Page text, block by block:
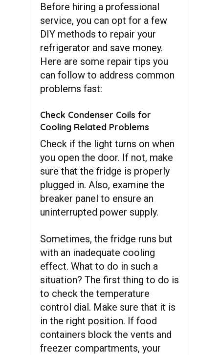
Before hiring a professional
service, you can opt for a few
DIY methods to repair your
refrigerator and save money.
Here are some repair tips you
can follow to address common
problems fast:
Check Condenser Coils for
Cooling Related Problems
Check if the light turns on when
you open the door. If not, make
sure that the fridge is properly
plugged in. Also, examine the
breaker panel to ensure an
uninterrupted power supply.
Sometimes, the fridge runs but
with an inadequate cooling
effect. What to do in such a
situation? The first thing to do is
to check the temperature
control dial. Make sure that it is
in the right position. If food
containers block the vents and
freezer compartments, your